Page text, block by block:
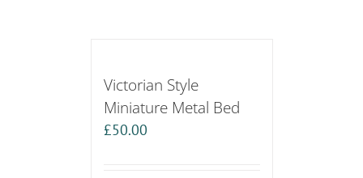
Victorian Style
Miniature Metal Bed
£50.00